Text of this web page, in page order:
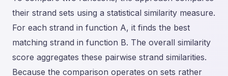
their strand sets using a statistical similarity measure.
For each strand in function A, it finds the best
matching strand in function B. The overall similarity
score aggregates these pairwise strand similarities.
Because the comparison operates on sets rather